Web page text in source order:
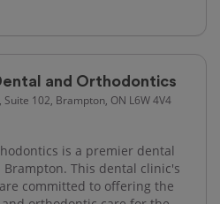
and Orthodontics
102, Brampton, ON L6W 4V4
is a premier dental
This dental clinic's
committed to offering the